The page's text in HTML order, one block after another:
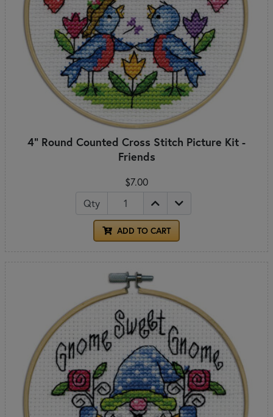
4" Round Counted Cross Stitch Picture Kit -
Friends
$7.00
Qty
ADD TO CART